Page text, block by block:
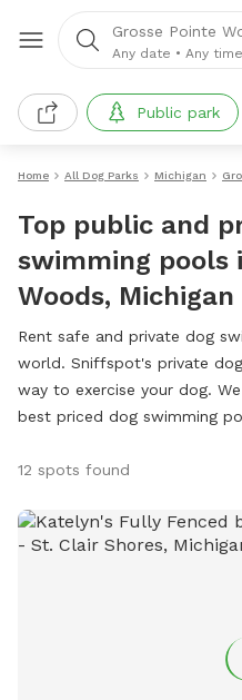
Grosse Pointe
Any date • Any time
Public park
Home All Dog Parks Michigan
Top public and
swimming pools
Woods, Michigan
Rent safe and private dog
world. Sniffspot's private
way to exercise your dog.
best priced dog swimming
12 spots found